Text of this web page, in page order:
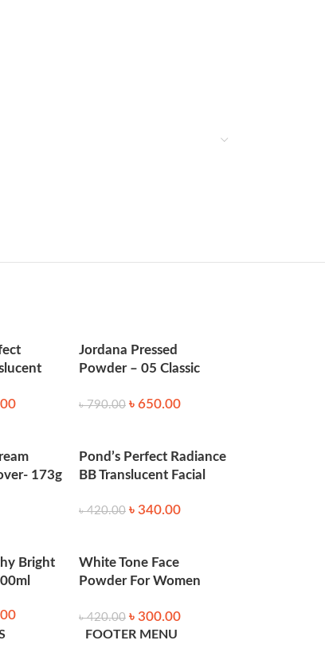
Jordana Pressed
Powder – 05 Classic
৳790.00 ৳ 650.00
173g
Pond’s Perfect Radiance
BB Translucent Facial
৳420.00 ৳ 340.00
Bright
White Tone Face
Powder For Women
৳420.00 ৳ 300.00
FOOTER MENU